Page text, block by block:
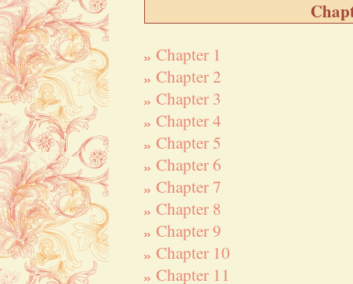
Chapter 1
Chapter 2
Chapter 3
Chapter 4
Chapter 5
Chapter 6
Chapter 7
Chapter 8
Chapter 9
Chapter 10
Chapter 11